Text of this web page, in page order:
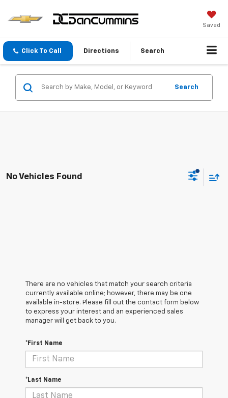
Saved
Click To Call Directions Search
Search
No Vehicles Found
There are no vehicles that match your search criteria
currently available online; however, there may be one
available in-store. Please fill out the contact form below
to express your interest and an experienced sales
manager will get back to you.
*First Name
*Last Name